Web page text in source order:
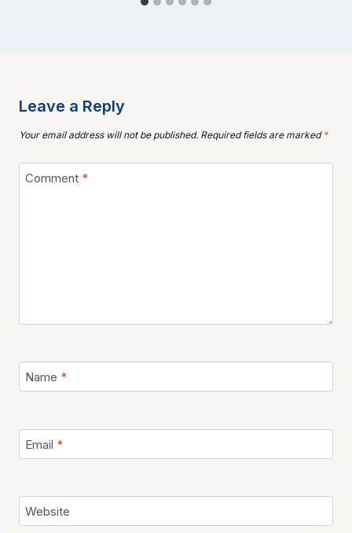
Leave a Reply
Your email address will not be published. Required fields are marked *
Comment *
Name *
Email *
Website